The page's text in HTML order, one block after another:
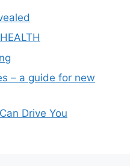
– a guide for new
Drive You